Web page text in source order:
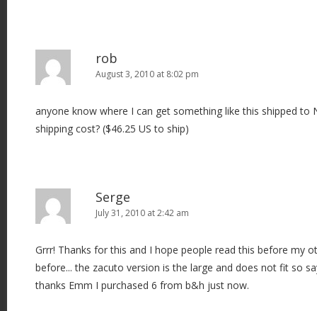
rob
August 3, 2010 at 8:02 pm
anyone know where I can get something like this shipped to
shipping cost? ($46.25 US to ship)
Serge
July 31, 2010 at 2:42 am
Grrr! Thanks for this and I hope people read this before my
before... the zacuto version is the large and does not fit so
thanks Emm I purchased 6 from b&h just now.